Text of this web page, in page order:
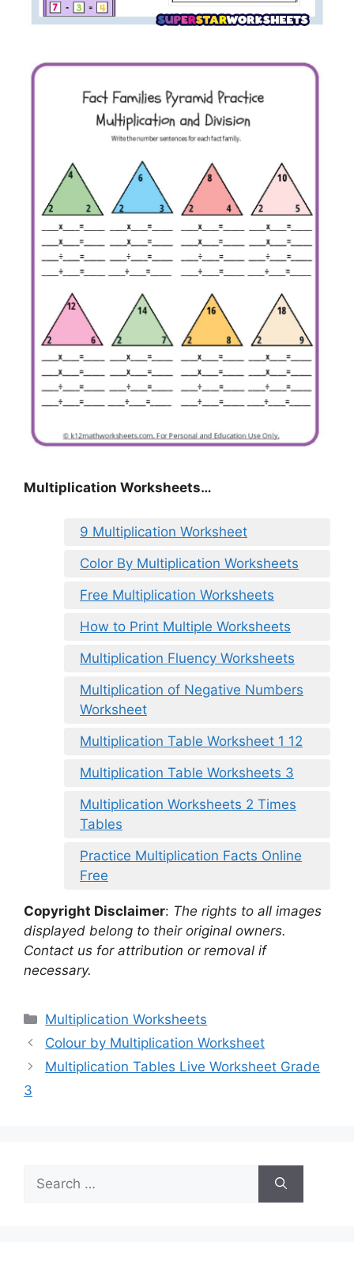
Multiplication Worksheets…
9 Multiplication Worksheet
Color By Multiplication Worksheets
Free Multiplication Worksheets
How to Print Multiple Worksheets
Multiplication Fluency Worksheets
Multiplication of Negative Numbers
Worksheet
Multiplication Table Worksheet 1 12
Multiplication Table Worksheets 3
Multiplication Worksheets 2 Times
Tables
Practice Multiplication Facts Online
Free
Copyright Disclaimer: The rights to all images
displayed belong to their original owners.
Contact us for attribution or removal if
necessary.
Categories
Multiplication Worksheets
Colour by Multiplication Worksheet
Multiplication Tables Live Worksheet Grade
3
for: